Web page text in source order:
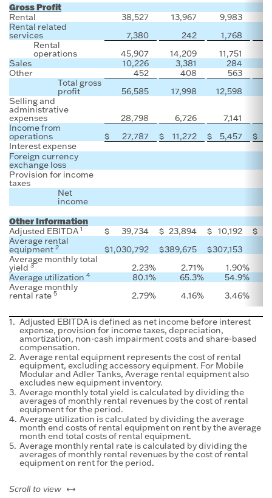
Gross Profit
Rental 38,527 13,967
9,983
Rental related
services 7,380 242
1,768
Rental
operations 45,907 14,209
11,751
Sales
10,226 3,381
284
Other
452 408
563
Total gross
profit 56,585 17,998
12,598
Selling and
administrative
expenses 28,798 6,726
7,141
Income from
operations $ 27,787 $ 11,272 $ 5,457
$
Interest expense
Foreign currency
exchange loss
Provision for income
taxes
Net
income
Other Information
Adjusted EBITDA 1 $ 39,734 $ 23,894 $ 10,192
$
Average rental
equipment 2 $1,030,792 $389,675 $307,153
Average monthly total
yield 3 2.23% 2.71% 1.90%
Average utilization 4 80.1% 65.3% 54.9%
Average monthly
rental rate 5 2.79% 4.16% 3.46%
1. Adjusted EBITDA is defined as net income before interest
expense, provision for income taxes, depreciation,
amortization, non-cash impairment costs and share-based
compensation.
2. Average rental equipment represents the cost of rental
equipment, excluding accessory equipment. For Mobile
Modular and Adler Tanks, Average rental equipment also
excludes new equipment inventory.
3. Average monthly total yield is calculated by dividing the
averages of monthly rental revenues by the cost of rental
equipment for the period.
4. Average utilization is calculated by dividing the average
month end costs of rental equipment on rent by the average
month end total costs of rental equipment.
5. Average monthly rental rate is calculated by dividing the
averages of monthly rental revenues by the cost of rental
equipment on rent for the period.
Scroll to view left or right